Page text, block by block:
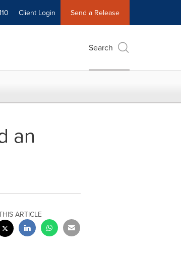
Client Login Send a Release
Search
an
ARTICLE